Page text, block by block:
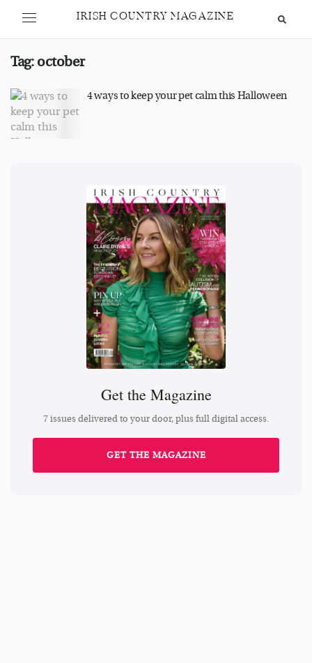
IRISH COUNTRY MAGAZINE
Tag: october
4 ways to keep your pet calm this Halloween
Get the Magazine
7 issues delivered to your door, plus full digital access.
GET THE MAGAZINE